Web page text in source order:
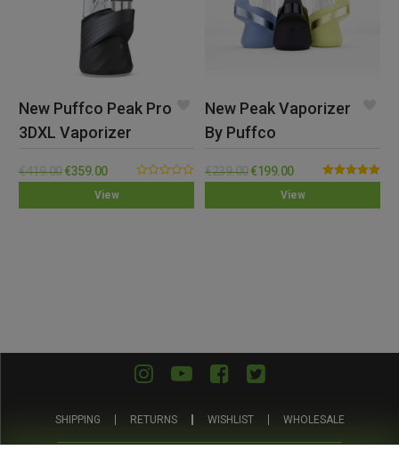
View
New Puffco Peak Pro
3DXL Vaporizer
€419.00 €359.00
of
View
New Peak Vaporizer
By Puffco
€239.00 €199.00
SHIPPING RETURNS WISHLIST WHOLESALE